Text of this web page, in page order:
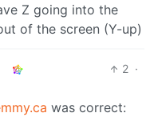
Z going into the
of the screen (Y-up)
2 ·
was correct: